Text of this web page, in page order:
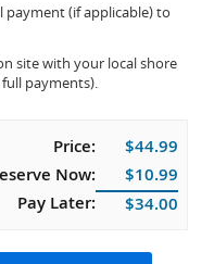
(if applicable) to
site with your local shore
payments).
Price:
$44.99
Now:
$10.99
Pay Later:
$34.00